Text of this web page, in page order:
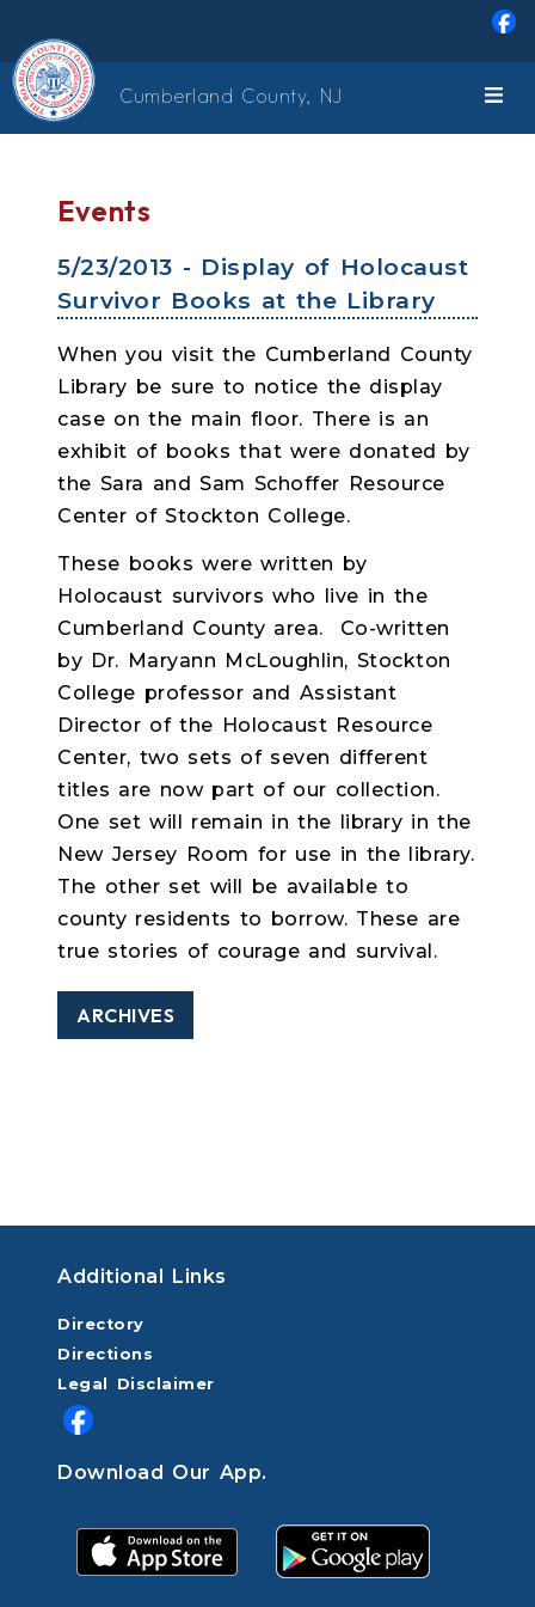
Cumberland County, NJ
Events
5/23/2013 - Display of Holocaust
Survivor Books at the Library
When you visit the Cumberland County
Library be sure to notice the display
case on the main floor. There is an
exhibit of books that were donated by
the Sara and Sam Schoffer Resource
Center of Stockton College.
These books were written by
Holocaust survivors who live in the
Cumberland County area. Co-written
by Dr. Maryann McLoughlin, Stockton
College professor and Assistant
Director of the Holocaust Resource
Center, two sets of seven different
titles are now part of our collection.
One set will remain in the library in the
New Jersey Room for use in the library.
The other set will be available to
county residents to borrow. These are
true stories of courage and survival.
ARCHIVES
Additional Links
Directory
Directions
Legal Disclaimer
Download Our App.